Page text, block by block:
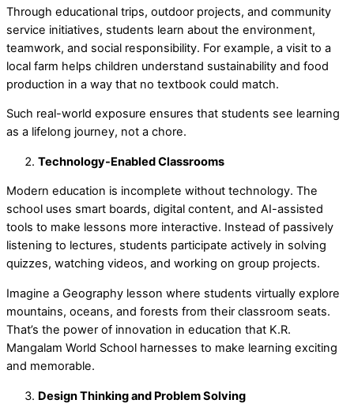
Through educational trips, outdoor projects, and community
service initiatives, students learn about the environment,
teamwork, and social responsibility. For example, a visit to a
local farm helps children understand sustainability and food
production in a way that no textbook could match.
Such real-world exposure ensures that students see learning
as a lifelong journey, not a chore.
Technology-Enabled Classrooms
Modern education is incomplete without technology. The
school uses smart boards, digital content, and AI-assisted
tools to make lessons more interactive. Instead of passively
listening to lectures, students participate actively in solving
quizzes, watching videos, and working on group projects.
Imagine a Geography lesson where students virtually explore
mountains, oceans, and forests from their classroom seats.
That’s the power of innovation in education that K.R.
Mangalam World School harnesses to make learning exciting
and memorable.
Design Thinking and Problem Solving